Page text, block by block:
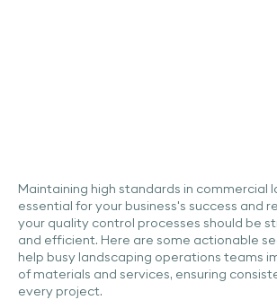
Maintaining high standards in commercial
essential for your business's success and
your quality control processes should be
and efficient. Here are some actionable
help busy landscaping operations teams
of materials and services, ensuring
every project.